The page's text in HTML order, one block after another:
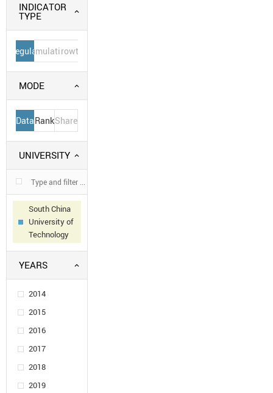
INDICATOR
TYPE
Regular
Cumulative
Growth
MODE
DataRankShare
UNIVERSITY
South China
University of
Technology
YEARS
2014
2015
2016
2017
2018
2019